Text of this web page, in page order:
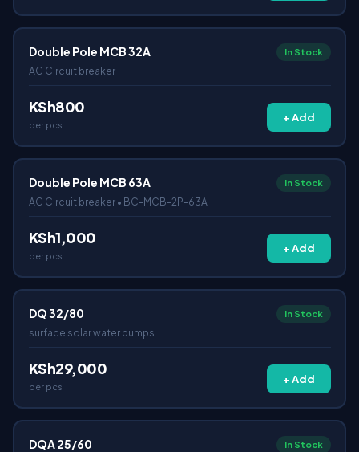
Double Pole MCB 32A In Stock
AC Circuit breaker
KSh800
per pcs
+ Add
Double Pole MCB 63A In Stock
AC Circuit breaker • BC-MCB-2P-63A
KSh1,000
per pcs
+ Add
DQ 32/80 In Stock
surface solar water pumps
KSh29,000
per pcs
+ Add
DQA 25/60 In Stock